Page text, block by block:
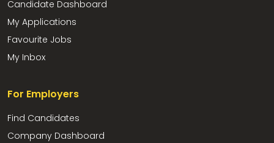
Candidate Dashboard
My Applications
Favourite Jobs
My Inbox
For Employers
Find Candidates
Company Dashboard